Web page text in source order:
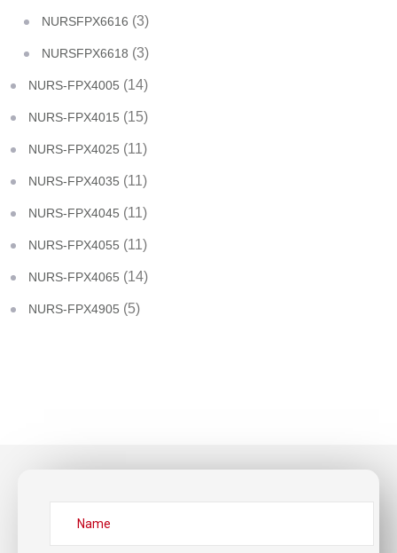
NURSFPX6616 (3)
NURSFPX6618 (3)
NURS-FPX4005 (14)
NURS-FPX4015 (15)
NURS-FPX4025 (11)
NURS-FPX4035 (11)
NURS-FPX4045 (11)
NURS-FPX4055 (11)
NURS-FPX4065 (14)
NURS-FPX4905 (5)